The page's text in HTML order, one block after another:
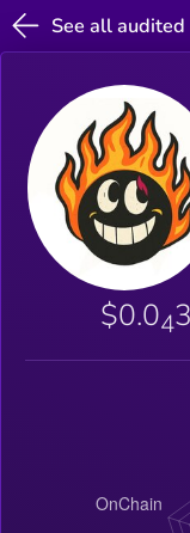
See all
$0.04